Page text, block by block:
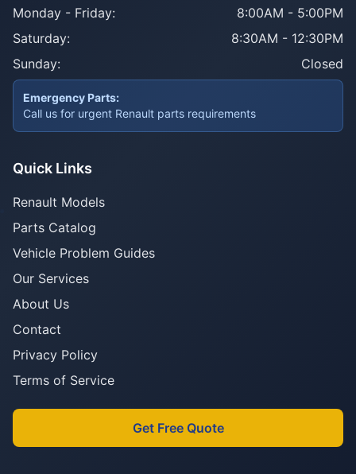
Monday - Friday:
8:00AM - 5:00PM
Saturday:
8:30AM - 12:30PM
Sunday:
Closed
Emergency Parts:
Call us for urgent Renault parts requirements
Quick Links
Renault Models
Parts Catalog
Vehicle Problem Guides
Our Services
About Us
Contact
Privacy Policy
Terms of Service
Get Free Quote